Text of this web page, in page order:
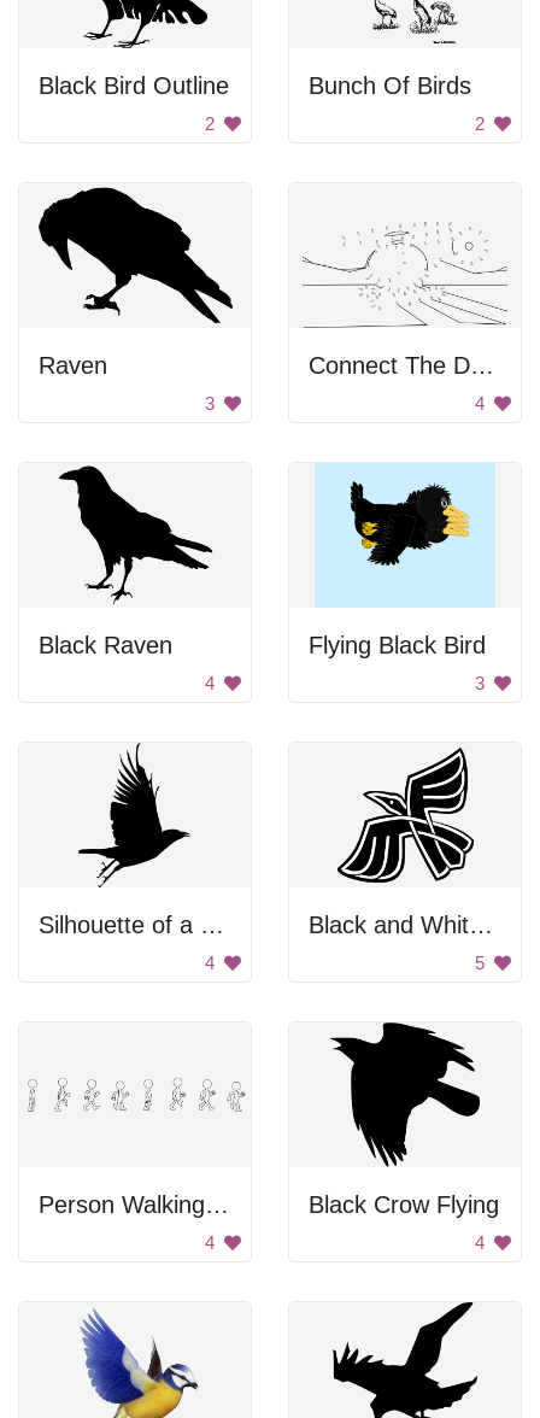
Black Bird Outline
2
Bunch Of Birds
2
Raven
3
Connect The Dot Helicopter
4
Black Raven
4
Flying Black Bird
3
Silhouette of a bird flying.
4
Black and White Bird
5
Person Walking In Stages
4
Black Crow Flying
4